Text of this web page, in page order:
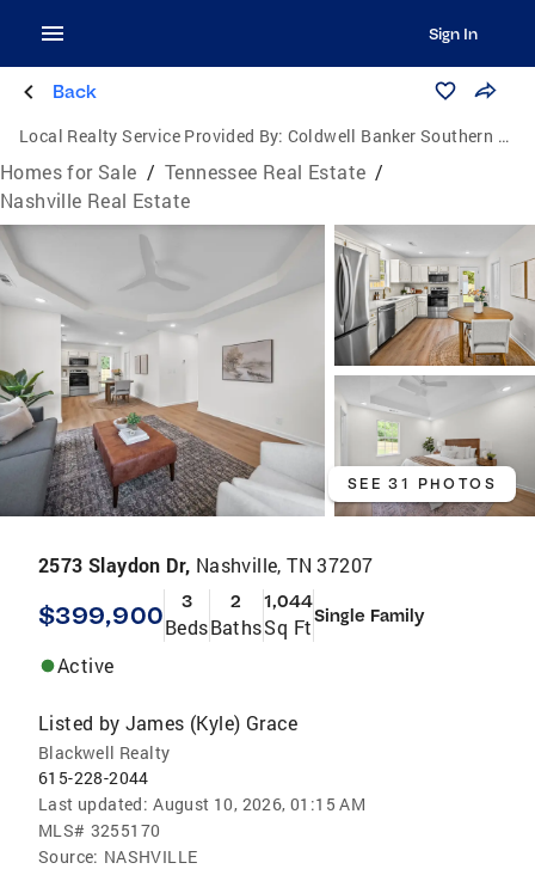
Sign In
Back
Local Realty Service Provided By: Coldwell Banker Southern Realty
Homes for Sale / Tennessee Real Estate /
Nashville Real Estate
SEE 31 PHOTOS
2573 Slaydon Dr, Nashville, TN 37207
$399,900 3
Beds
2
Baths
1,044
Sq FtSingle Family
Active
Listed by James (Kyle) Grace
Blackwell Realty
615-228-2044
Last updated: August 10, 2026, 01:15 AM
MLS# 3255170
Source: NASHVILLE